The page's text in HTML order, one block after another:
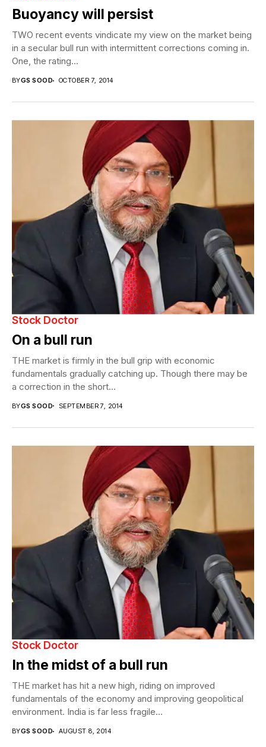
Buoyancy will persist
TWO recent events vindicate my view on the market being
in a secular bull run with intermittent corrections coming in.
One, the rating...
BYGS SOOD OCTOBER 7, 2014
Stock Doctor
On a bull run
THE market is firmly in the bull grip with economic
fundamentals gradually catching up. Though there may be
a correction in the short...
BYGS SOOD SEPTEMBER 7, 2014
Stock Doctor
In the midst of a bull run
THE market has hit a new high, riding on improved
fundamentals of the economy and improving geopolitical
environment. India is far less fragile...
BYGS SOOD AUGUST 8, 2014